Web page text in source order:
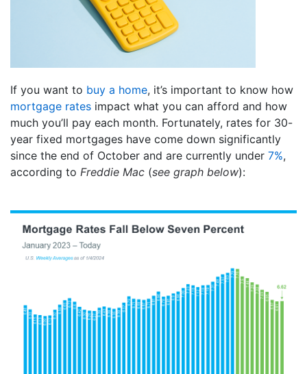
If you want to buy a home, it’s important to know how
mortgage rates impact what you can afford and how
much you’ll pay each month. Fortunately, rates for 30-
year fixed mortgages have come down significantly
since the end of October and are currently under 7%,
according to Freddie Mac (see graph below):